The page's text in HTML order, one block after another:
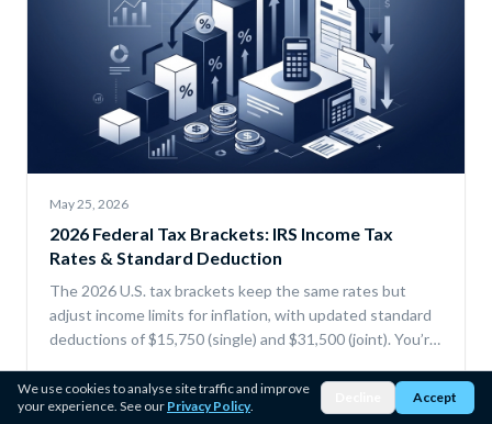
May 25, 2026
2026 Federal Tax Brackets: IRS Income Tax
Rates & Standard Deduction
The 2026 U.S. tax brackets keep the same rates but
adjust income limits for inflation, with updated standard
deductions of $15,750 (single) and $31,500 (joint). You’re
credits can lower your taxable income and total tax.
Read more →
We use cookies to analyse site traffic and improve
your experience. See our Privacy Policy.
Accept